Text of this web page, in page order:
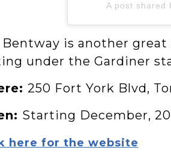
A post shared
Bentway is another
under the Gardiner
250 Fort York Blvd,
Starting December,
here for the website